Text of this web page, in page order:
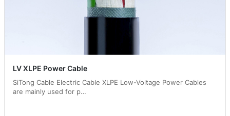
LV XLPE Power Cable
SiTong Cable Electric Cable XLPE Low-Voltage Power Cables
are mainly used for p…